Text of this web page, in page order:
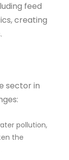
feed
creating
sector in
pollution,
the